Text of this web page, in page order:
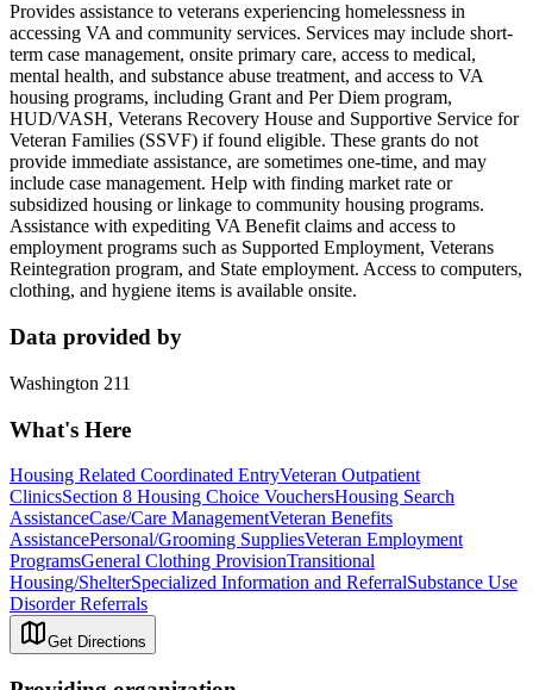
Provides assistance to veterans experiencing homelessness in
accessing VA and community services. Services may include short-
term case management, onsite primary care, access to medical,
mental health, and substance abuse treatment, and access to VA
housing programs, including Grant and Per Diem program,
HUD/VASH, Veterans Recovery House and Supportive Service for
Veteran Families (SSVF) if found eligible. These grants do not
provide immediate assistance, are sometimes one-time, and may
include case management. Help with finding market rate or
subsidized housing or linkage to community housing programs.
Assistance with expediting VA Benefit claims and access to
employment programs such as Supported Employment, Veterans
Reintegration program, and State employment. Access to computers,
clothing, and hygiene items is available onsite.
Data provided by
Washington 211
What's Here
Housing Related Coordinated EntryVeteran Outpatient
ClinicsSection 8 Housing Choice VouchersHousing Search
AssistanceCase/Care ManagementVeteran Benefits
AssistancePersonal/Grooming SuppliesVeteran Employment
ProgramsGeneral Clothing ProvisionTransitional
Housing/ShelterSpecialized Information and ReferralSubstance Use
Disorder Referrals
Get Directions